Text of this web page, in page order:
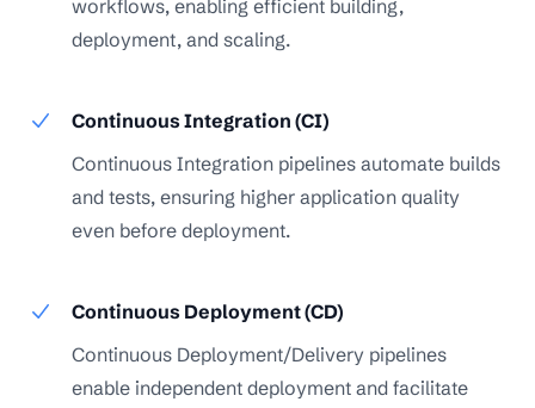
workflows, enabling efficient building,
deployment, and scaling.
Continuous Integration (CI)
Continuous Integration pipelines automate builds
and tests, ensuring higher application quality
even before deployment.
Continuous Deployment (CD)
Continuous Deployment/Delivery pipelines
enable independent deployment and facilitate